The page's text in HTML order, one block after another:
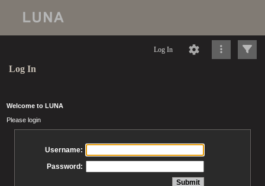
Log In
Log In
Welcome to LUNA
Please login
Username:
Password: